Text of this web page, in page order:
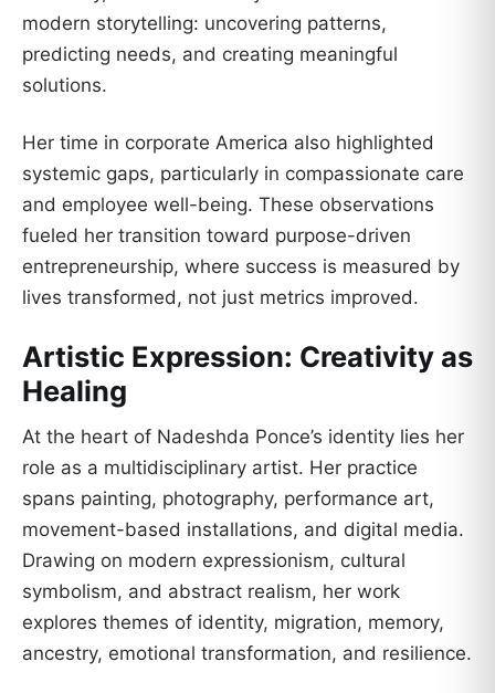
modern storytelling: uncovering patterns,
predicting needs, and creating meaningful
solutions.
Her time in corporate America also highlighted
systemic gaps, particularly in compassionate care
and employee well-being. These observations
fueled her transition toward purpose-driven
entrepreneurship, where success is measured by
lives transformed, not just metrics improved.
Artistic Expression: Creativity as
Healing
At the heart of Nadeshda Ponce’s identity lies her
role as a multidisciplinary artist. Her practice
spans painting, photography, performance art,
movement-based installations, and digital media.
Drawing on modern expressionism, cultural
symbolism, and abstract realism, her work
explores themes of identity, migration, memory,
ancestry, emotional transformation, and resilience.